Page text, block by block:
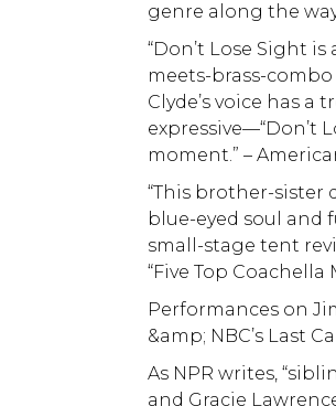
genre along the
“Don’t Lose Sight
meets-brass-
Clyde’s voice has
expressive—“Don’t
moment.” –
“This brother-
blue-eyed soul and
small-stage tent
“Five Top Coachella
Performances on
&amp; NBC’s Last
As NPR writes,
and Gracie